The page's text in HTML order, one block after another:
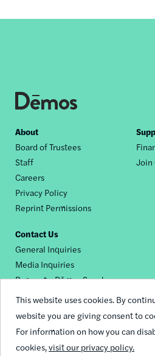
This website uses cookies. By
website you are giving consent to
For information on how you can
cookies,visit our privacy policy.
Footer
nav
About
Board of Trustees
Staff
Careers
Privacy Policy
Reprint Permissions
Join
Contact Us
General Inquiries
Media Inquiries
Request a Dēmos Speaker
Footer
social
© 2026 Demos